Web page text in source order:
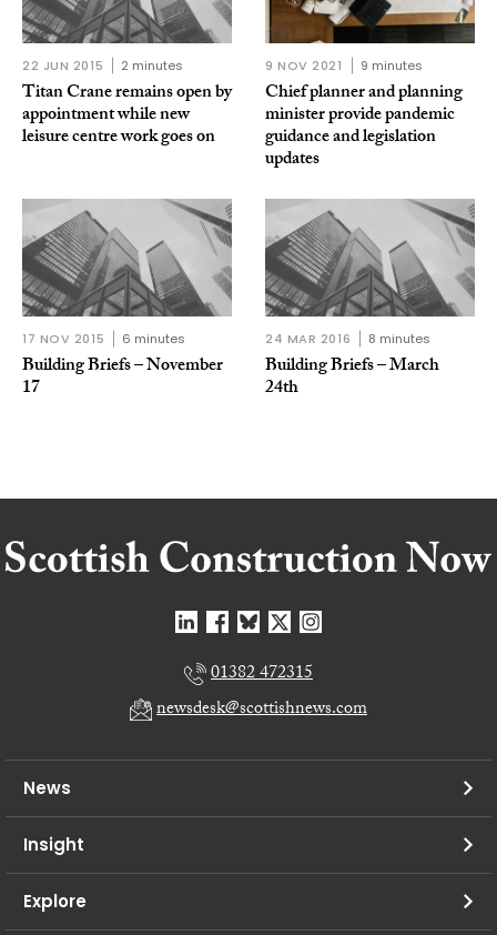
22 JUN 2015 2 minutes
Titan Crane remains open by
appointment while new
leisure centre work goes on
9 NOV 2021 9 minutes
Chief planner and planning
minister provide pandemic
guidance and legislation
updates
17 NOV 2015 6 minutes
Building Briefs – November
17
24 MAR 2016 8 minutes
Building Briefs – March
24th
01382 472315
newsdesk@scottishnews.com
News
Insight
Explore